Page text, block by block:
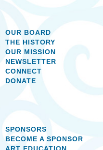
OUR BOARD
THE HISTORY
OUR MISSION
NEWSLETTER
CONNECT
DONATE
SPONSORS
BECOME A SPONSOR
ART EDUCATION